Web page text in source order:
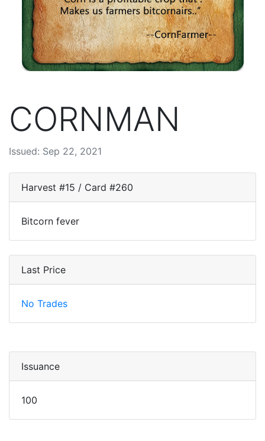
CORNMAN
Issued: Sep 22, 2021
Harvest #15 / Card #260
Bitcorn fever
Last Price
No Trades
Issuance
100